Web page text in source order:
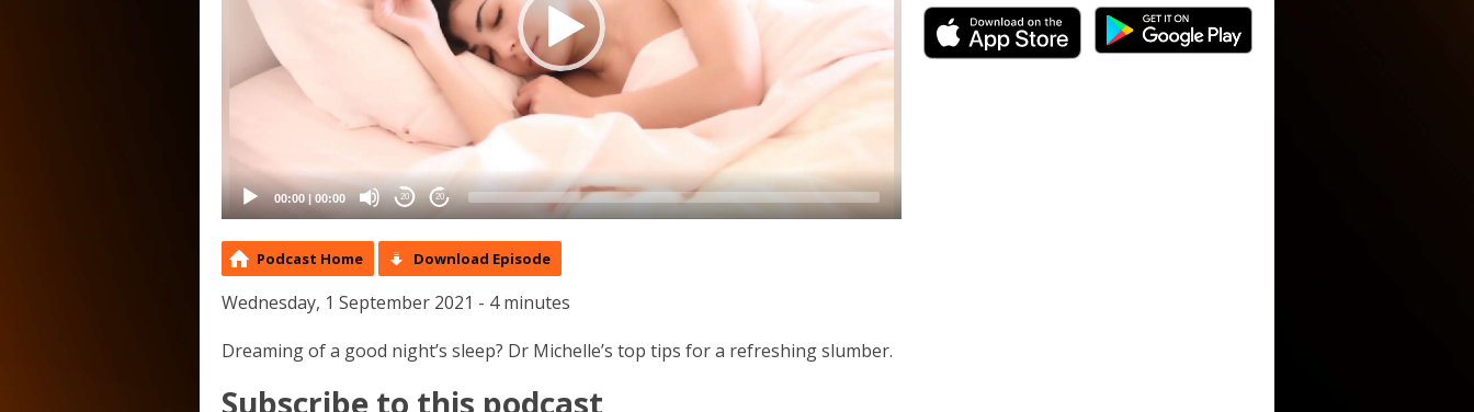
00:00 | 00:00 20 20
Podcast Home Download Episode
Wednesday, 1 September 2021 - 4 minutes
Dreaming of a good night’s sleep? Dr Michelle’s top tips for a refreshing slumber.
Subscribe to this podcast